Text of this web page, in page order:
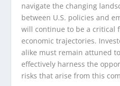
navigate the changing
between U.S. policies and
will continue to be a critical
economic trajectories.
alike must remain attuned
effectively harness the
risks that arise from this